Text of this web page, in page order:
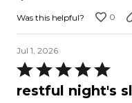
Was this helpful? 0
Jul 1, 2026
Rated
5
restful night's